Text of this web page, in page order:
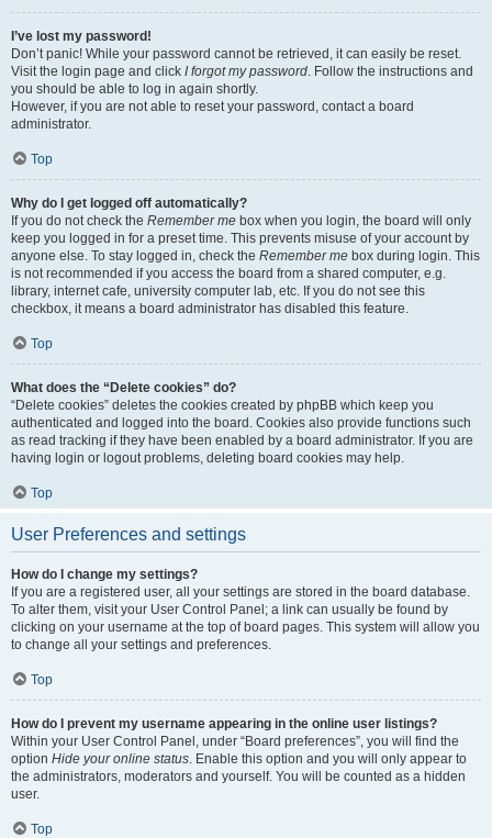
I’ve lost my password!
Don’t panic! While your password cannot be retrieved, it can easily be reset.
Visit the login page and click I forgot my password. Follow the instructions and
you should be able to log in again shortly.
However, if you are not able to reset your password, contact a board
administrator.
Top
Why do I get logged off automatically?
If you do not check the Remember me box when you login, the board will only
keep you logged in for a preset time. This prevents misuse of your account by
anyone else. To stay logged in, check the Remember me box during login. This
is not recommended if you access the board from a shared computer, e.g.
library, internet cafe, university computer lab, etc. If you do not see this
checkbox, it means a board administrator has disabled this feature.
Top
What does the “Delete cookies” do?
“Delete cookies” deletes the cookies created by phpBB which keep you
authenticated and logged into the board. Cookies also provide functions such
as read tracking if they have been enabled by a board administrator. If you are
having login or logout problems, deleting board cookies may help.
Top
User Preferences and settings
How do I change my settings?
If you are a registered user, all your settings are stored in the board database.
To alter them, visit your User Control Panel; a link can usually be found by
clicking on your username at the top of board pages. This system will allow you
to change all your settings and preferences.
Top
How do I prevent my username appearing in the online user listings?
Within your User Control Panel, under “Board preferences”, you will find the
option Hide your online status. Enable this option and you will only appear to
the administrators, moderators and yourself. You will be counted as a hidden
user.
Top